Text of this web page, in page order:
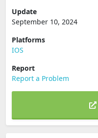
Update
September 10, 2024
Platforms
IOS
Report
Report a Problem